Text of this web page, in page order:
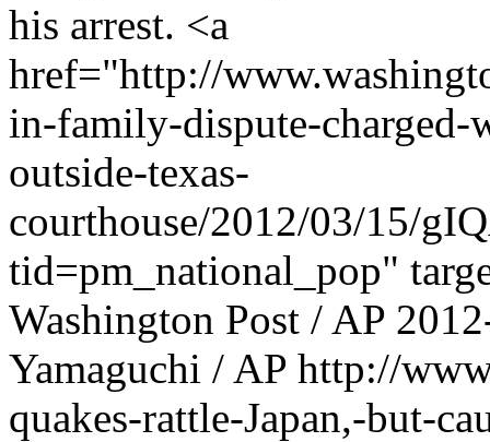
his arrest. <a
href="http://
in-family-dispute-
outside-texas-
courthouse/2012/03/15/
tid=pm_national_pop"
Washington Post / AP
Yamaguchi / AP http://
quakes-rattle-Japan,-but-